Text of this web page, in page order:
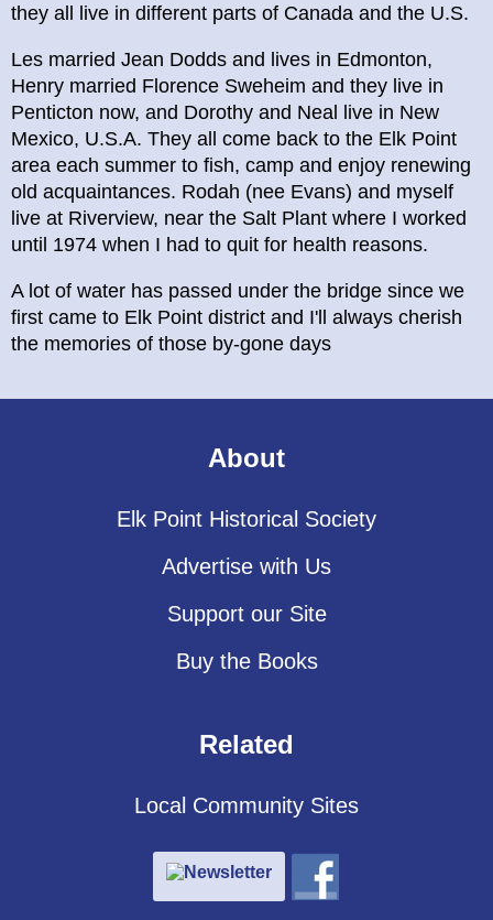
they all live in different parts of Canada and the U.S.
Les married Jean Dodds and lives in Edmonton,
Henry married Florence Sweheim and they live in
Penticton now, and Dorothy and Neal live in New
Mexico, U.S.A. They all come back to the Elk Point
area each summer to fish, camp and enjoy renewing
old acquaintances. Rodah (nee Evans) and myself
live at Riverview, near the Salt Plant where I worked
until 1974 when I had to quit for health reasons.
A lot of water has passed under the bridge since we
first came to Elk Point district and I'll always cherish
the memories of those by-gone days
About
Elk Point Historical Society
Advertise with Us
Support our Site
Buy the Books
Related
Local Community Sites
Newsletter